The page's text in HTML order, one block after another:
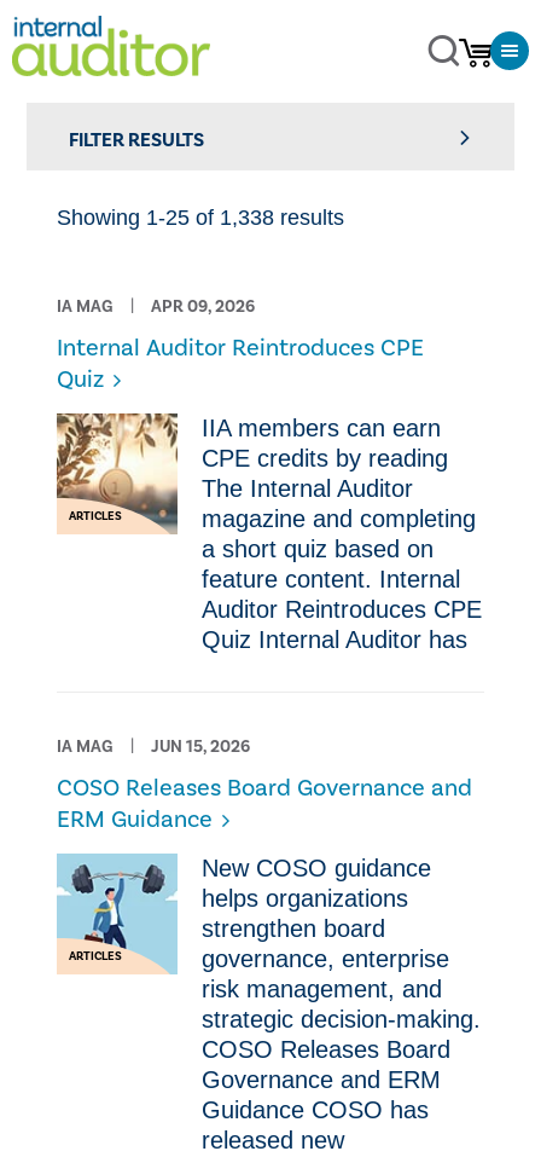
FILTER RESULTS
Showing 1-25 of 1,338 results
IA MAG APR 09, 2026
Internal Auditor Reintroduces CPE
Quiz
ARTICLES
IIA members can earn
CPE credits by reading
The Internal Auditor
magazine and completing
a short quiz based on
feature content. Internal
Auditor Reintroduces CPE
Quiz Internal Auditor has
IA MAG JUN 15, 2026
COSO Releases Board Governance and
ERM Guidance
ARTICLES
New COSO guidance
helps organizations
strengthen board
governance, enterprise
risk management, and
strategic decision-making.
COSO Releases Board
Governance and ERM
Guidance COSO has
released new